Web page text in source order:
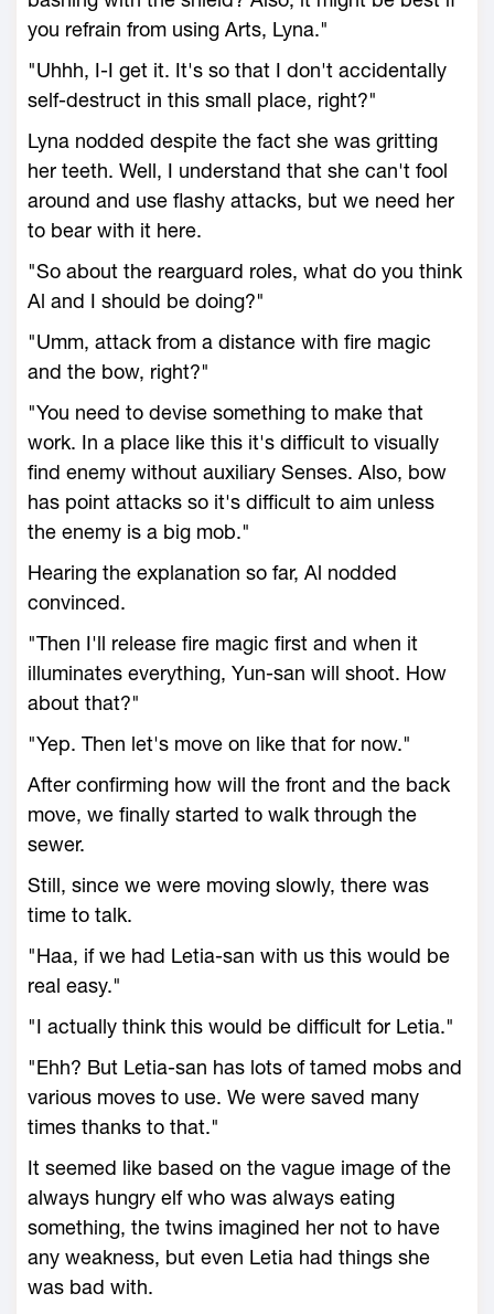
you refrain from using Arts, Lyna."
"Uhhh, I-I get it. It's so that I don't accidentally
self-destruct in this small place, right?"
Lyna nodded despite the fact she was gritting
her teeth. Well, I understand that she can't fool
around and use flashy attacks, but we need her
to bear with it here.
"So about the rearguard roles, what do you think
Al and I should be doing?"
"Umm, attack from a distance with fire magic
and the bow, right?"
"You need to devise something to make that
work. In a place like this it's difficult to visually
find enemy without auxiliary Senses. Also, bow
has point attacks so it's difficult to aim unless
the enemy is a big mob."
Hearing the explanation so far, Al nodded
convinced.
"Then I'll release fire magic first and when it
illuminates everything, Yun-san will shoot. How
about that?"
"Yep. Then let's move on like that for now."
After confirming how will the front and the back
move, we finally started to walk through the
sewer.
Still, since we were moving slowly, there was
time to talk.
"Haa, if we had Letia-san with us this would be
real easy."
"I actually think this would be difficult for Letia."
"Ehh? But Letia-san has lots of tamed mobs and
various moves to use. We were saved many
times thanks to that."
It seemed like based on the vague image of the
always hungry elf who was always eating
something, the twins imagined her not to have
any weakness, but even Letia had things she
was bad with.